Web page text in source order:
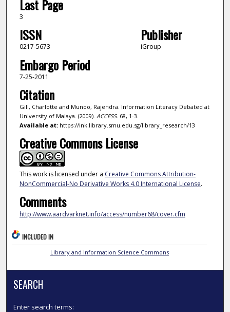
Last Page
3
ISSN
0217-5673
Publisher
iGroup
Embargo Period
7-25-2011
Citation
Gill, Charlotte and Munoo, Rajendra. Information Literacy Debated at
University of Malaya. (2009). ACCESS. 68, 1-3.
Available at:https://ink.library.smu.edu.sg/library_research/13
Creative Commons License
This work is licensed under a Creative Commons Attribution-
NonCommercial-No Derivative Works 4.0 International License.
Comments
http://www.aardvarknet.info/access/number68/cover.cfm
INCLUDED IN
Library and Information Science Commons
SEARCH
Enter search terms: